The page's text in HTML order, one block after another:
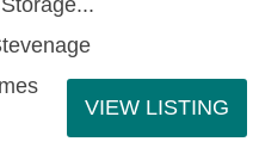
VIEW LISTING